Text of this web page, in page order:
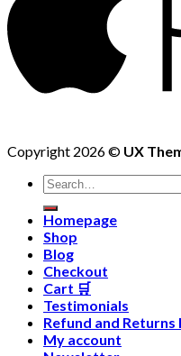
Copyright 2026 © UX
Homepage
Shop
Blog
Checkout
Cart 🛒
Testimonials
Refund and Returns
My account